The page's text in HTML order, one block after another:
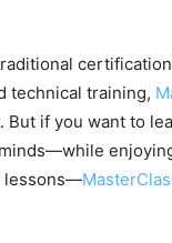
technical training,
But if you want to
lessons—